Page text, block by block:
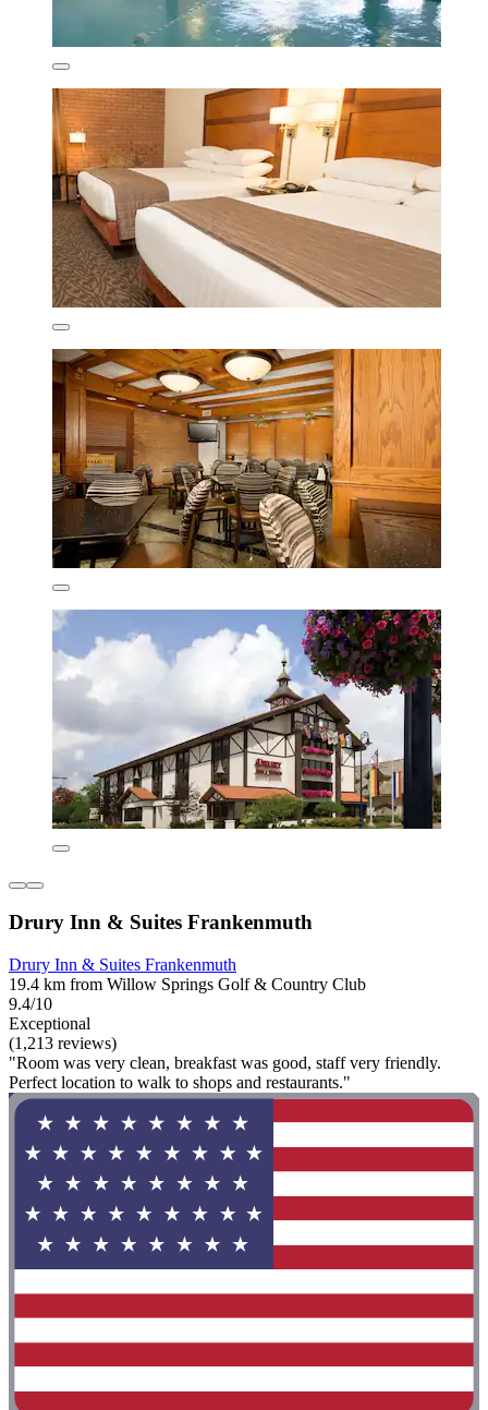
Drury Inn & Suites Frankenmuth
Drury Inn & Suites Frankenmuth
19.4 km from Willow Springs Golf & Country Club
9.4/10
Exceptional
(1,213 reviews)
"Room was very clean, breakfast was good, staff very friendly.
Perfect location to walk to shops and restaurants."